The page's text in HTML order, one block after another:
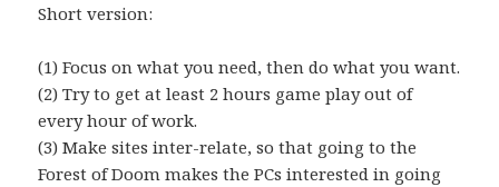
Short version:
(1) Focus on what you need, then do what you want.
(2) Try to get at least 2 hours game play out of
every hour of work.
(3) Make sites inter-relate, so that going to the
Forest of Doom makes the PCs interested in going